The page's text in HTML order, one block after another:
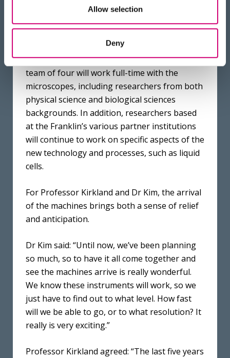
Allow selection
Deny
It will take several months of work to fully
commission and calibrate the instruments
once they are installed in their new home. A
team of four will work full-time with the
microscopes, including researchers from both
physical science and biological sciences
backgrounds. In addition, researchers based
at the Franklin’s various partner institutions
will continue to work on specific aspects of the
new technology and processes, such as liquid
cells.
For Professor Kirkland and Dr Kim, the arrival
of the machines brings both a sense of relief
and anticipation.
Dr Kim said: “Until now, we’ve been planning
so much, so to have it all come together and
see the machines arrive is really wonderful.
We know these instruments will work, so we
just have to find out to what level. How fast
will we be able to go, or to what resolution? It
really is very exciting.”
Professor Kirkland agreed: “The last five years